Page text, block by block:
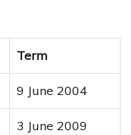
Term
9 June 2004
3 June 2009